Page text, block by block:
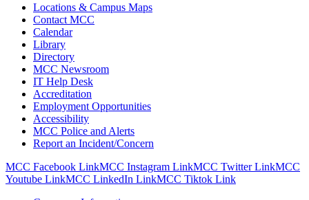
Locations & Campus Maps
Contact MCC
Calendar
Library
Directory
MCC Newsroom
IT Help Desk
Accreditation
Employment Opportunities
Accessibility
MCC Police and Alerts
Report an Incident/Concern
MCC Facebook LinkMCC Instagram LinkMCC Twitter LinkMCC
Youtube LinkMCC LinkedIn LinkMCC Tiktok Link